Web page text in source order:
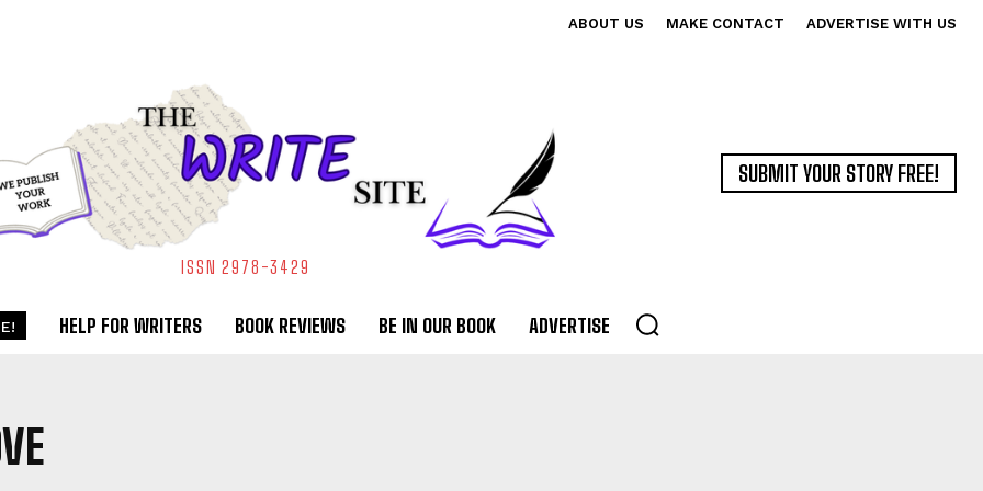
ABOUT US MAKE CONTACT ADVERTISE WITH US
ISSN 2978-3429
SUBMIT YOUR STORY FREE!
HELP FOR WRITERS BOOK REVIEWS BE IN OUR BOOK ADVERTISE